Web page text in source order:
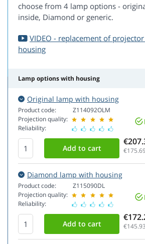
choose from 4 lamp options -
inside, Diamond or generic.
VIDEO - replacement of
housing
Lamp options with housing
Original lamp with housing
Product code:
Projection quality:
Reliability:
Z114092OLM
Diamond lamp with housing
Product code:
Projection quality:
Reliability:
Z115090DL
€145.93